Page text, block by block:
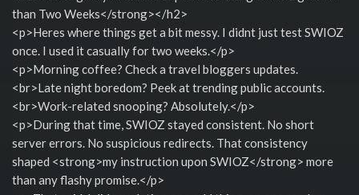
than Two Weeks</strong></h2>
<p>Heres where things get a bit messy. I didnt just test SWIOZ
once. I used it casually for two weeks.</p>
<p>Morning coffee? Check a travel bloggers updates.
<br>Late night boredom? Peek at trending public accounts.
<br>Work-related snooping? Absolutely.</p>
<p>During that time, SWIOZ stayed consistent. No short
server errors. No suspicious redirects. That consistency
shaped <strong>my instruction upon SWIOZ</strong> more
than any flashy promise.</p>